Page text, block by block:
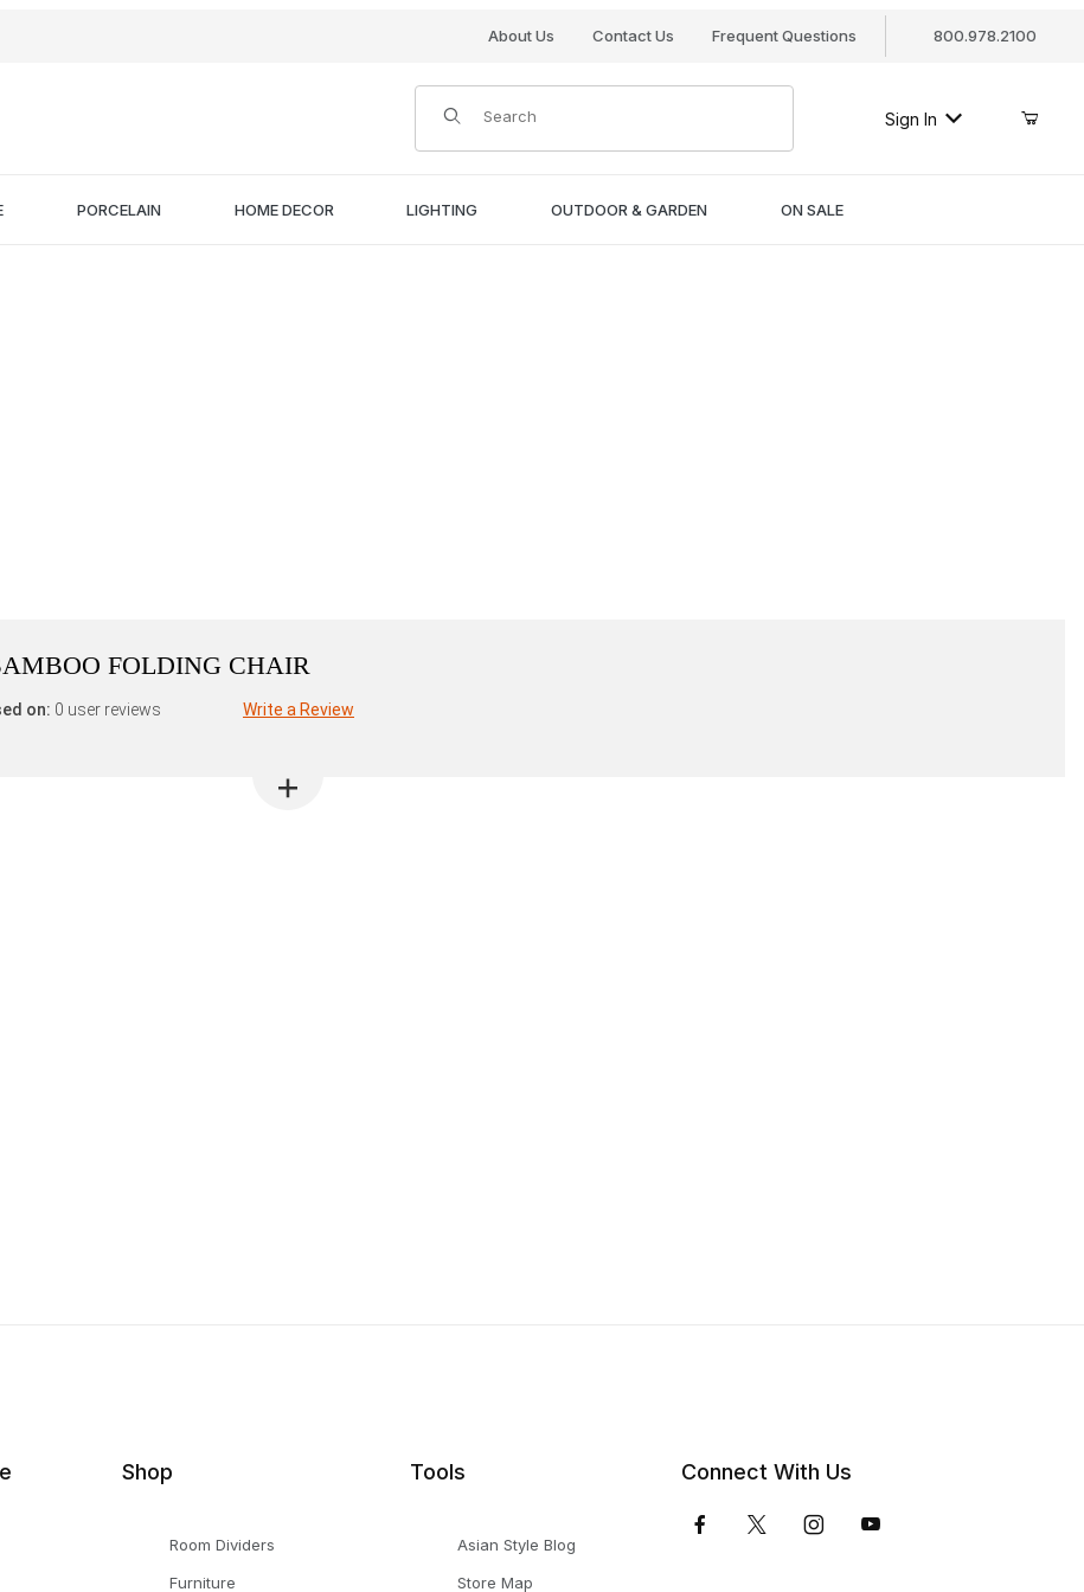
About Us Contact Us Frequent Questions 800.978.2100
Product Search
Sign In
PORCELAIN HOME DECOR LIGHTING OUTDOOR & GARDEN ON SALE
FOLDING CHAIR
on: 0 user reviews Write a Review
Shop
Room Dividers
Furniture
Tools
Asian Style Blog
Store Map
Connect With Us